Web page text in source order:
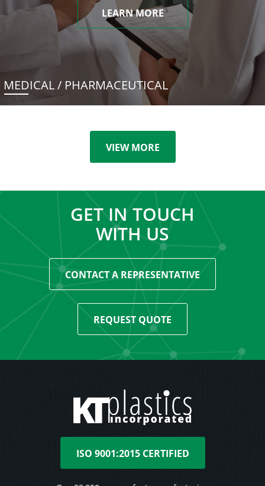
LEARN MORE
MEDICAL / PHARMACEUTICAL
VIEW MORE
GET IN TOUCH
WITH US
CONTACT A REPRESENTATIVE
REQUEST QUOTE
ISO 9001:2015 CERTIFIED